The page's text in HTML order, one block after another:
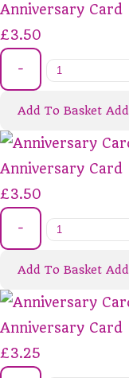
Anniversary Card
£3.50
-
Add To Basket Add
Anniversary Card
£3.50
-
Add To Basket Add
Anniversary Card
£3.25